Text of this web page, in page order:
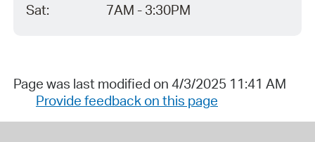
Sat:
7AM - 3:30PM
Page was last modified on 4/3/2025 11:41 AM
Provide feedback on this page